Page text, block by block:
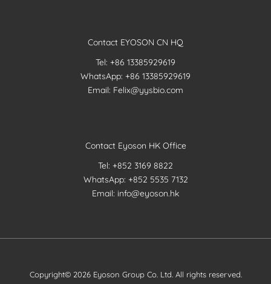
Contact EYOSON CN HQ
Tel: +86 13385929619
WhatsApp: +86 13385929619
Email: Felix@yysbio.com
Contact Eyoson HK Office
Tel: +852 3169 8822
WhatsApp: +852 5535 7132
Email: info@eyoson.hk
Copyright© 2026 Eyoson Group Co. Ltd. All rights reserved.